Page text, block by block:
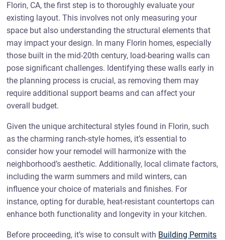
Florin, CA, the first step is to thoroughly evaluate your
existing layout. This involves not only measuring your
space but also understanding the structural elements that
may impact your design. In many Florin homes, especially
those built in the mid-20th century, load-bearing walls can
pose significant challenges. Identifying these walls early in
the planning process is crucial, as removing them may
require additional support beams and can affect your
overall budget.
Given the unique architectural styles found in Florin, such
as the charming ranch-style homes, it’s essential to
consider how your remodel will harmonize with the
neighborhood’s aesthetic. Additionally, local climate factors,
including the warm summers and mild winters, can
influence your choice of materials and finishes. For
instance, opting for durable, heat-resistant countertops can
enhance both functionality and longevity in your kitchen.
Before proceeding, it’s wise to consult with Building Permits